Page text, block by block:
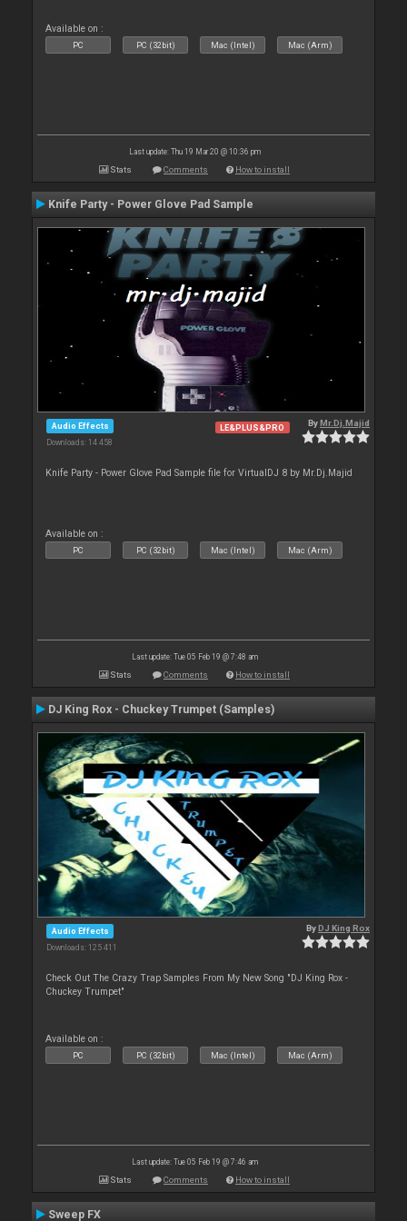
Available on :
PC PC (32bit) Mac (Intel) Mac (Arm)
Last update: Thu 19 Mar 20 @ 10:36 pm
Stats Comments How to install
Knife Party - Power Glove Pad Sample
Audio Effects
Downloads: 14 458
LE&PLUS&PRO ByMr.Dj.Majid
Knife Party - Power Glove Pad Sample file for VirtualDJ 8 by Mr.Dj.Majid
Available on :
PC PC (32bit) Mac (Intel) Mac (Arm)
Last update: Tue 05 Feb 19 @ 7:48 am
Stats Comments How to install
DJ King Rox - Chuckey Trumpet (Samples)
Audio Effects
Downloads: 125 411
ByDJ King Rox
Check Out The Crazy Trap Samples From My New Song "DJ King Rox -
Chuckey Trumpet"
Available on :
PC PC (32bit) Mac (Intel) Mac (Arm)
Last update: Tue 05 Feb 19 @ 7:46 am
Stats Comments How to install
Sweep FX